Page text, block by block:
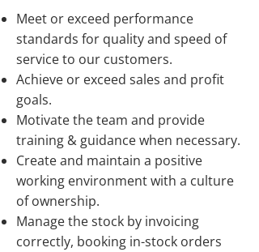
Meet or exceed performance
standards for quality and speed of
service to our customers.
Achieve or exceed sales and profit
goals.
Motivate the team and provide
training & guidance when necessary.
Create and maintain a positive
working environment with a culture
of ownership.
Manage the stock by invoicing
correctly, booking in-stock orders